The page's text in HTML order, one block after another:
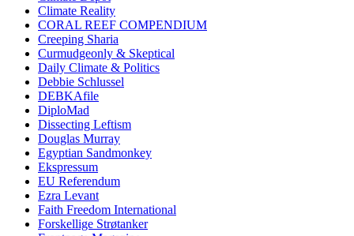
Climate Reality
CORAL REEF COMPENDIUM
Creeping Sharia
Curmudgeonly & Skeptical
Daily Climate & Politics
Debbie Schlussel
DEBKAfile
DiploMad
Dissecting Leftism
Douglas Murray
Egyptian Sandmonkey
Ekspressum
EU Referendum
Ezra Levant
Faith Freedom International
Forskellige Strøtanker